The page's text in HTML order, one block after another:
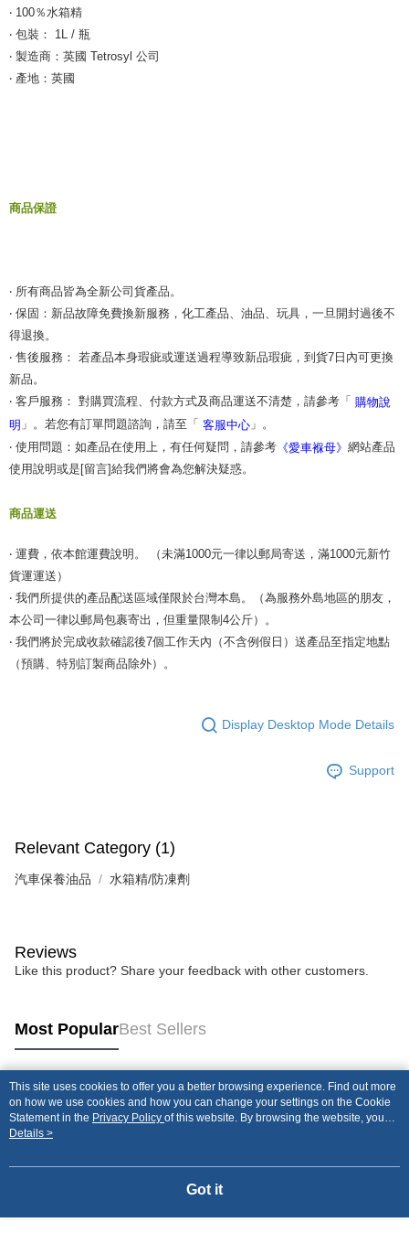
‧ 100％水箱精
‧ 包裝： 1L / 瓶
‧ 製造商：英國 Tetrosyl 公司
‧ 產地：英國
商品保證
‧ 所有商品皆為全新公司貨產品。
‧ 保固：新品故障免費換新服務，化工產品、油品、玩具，一旦開封過後不
得退換。
‧ 售後服務： 若產品本身瑕疵或運送過程導致新品瑕疵，到貨7日內可更換
新品。
‧ 客戶服務： 對購買流程、付款方式及商品運送不清楚，請參考「 購物說
明 」。若您有訂單問題諮詢，請至「 客服中心 」。
‧ 使用問題：如產品在使用上，有任何疑問，請參考 《愛車褓母》 網站產品
使用說明或是[留言]給我們將會為您解決疑惑。
商品運送
‧ 運費，依本館運費說明。 （未滿1000元一律以郵局寄送，滿1000元新竹
貨運運送）
‧ 我們所提供的產品配送區域僅限於台灣本島。（為服務外島地區的朋友，
本公司一律以郵局包裹寄出，但重量限制4公斤）。
‧ 我們將於完成收款確認後7個工作天內（不含例假日）送產品至指定地點
（預購、特別訂製商品除外）。
Display Desktop Mode Details
Support
Relevant Category (1)
汽車保養油品 水箱精/防凍劑
Reviews
Like this product? Share your feedback with other customers.
Most PopularBest Sellers
Popular Tags
This site uses cookies to offer you a better browsing experience. Find out more
on how we use cookies and how you can change your settings on the Cookie
Statement in the Privacy Policy of this website. By browsing the website, you
agree to our use of cookies as described in our Cookie Statement.
Details >
Got it